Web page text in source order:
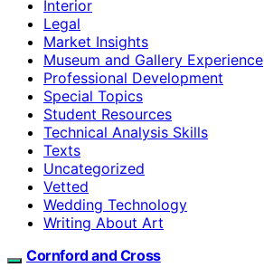
Interior
Legal
Market Insights
Museum and Gallery Experience
Professional Development
Special Topics
Student Resources
Technical Analysis Skills
Texts
Uncategorized
Vetted
Wedding Technology
Writing About Art
Cornford and Cross